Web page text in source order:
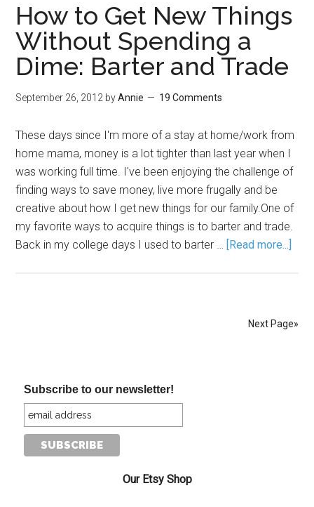
How to Get New Things
Without Spending a
Dime: Barter and Trade
September 26, 2012 byAnnie 19 Comments
These days since I'm more of a stay at home/work from
home mama, money is a lot tighter than last year when I
was working full time. I've been enjoying the challenge of
finding ways to save money, live more frugally and be
creative about how I get new things for our family.One of
my favorite ways to acquire things is to barter and trade.
Back in my college days I used to barter … [Read more...]
Next Page»
Subscribe to our newsletter!
Our Etsy Shop